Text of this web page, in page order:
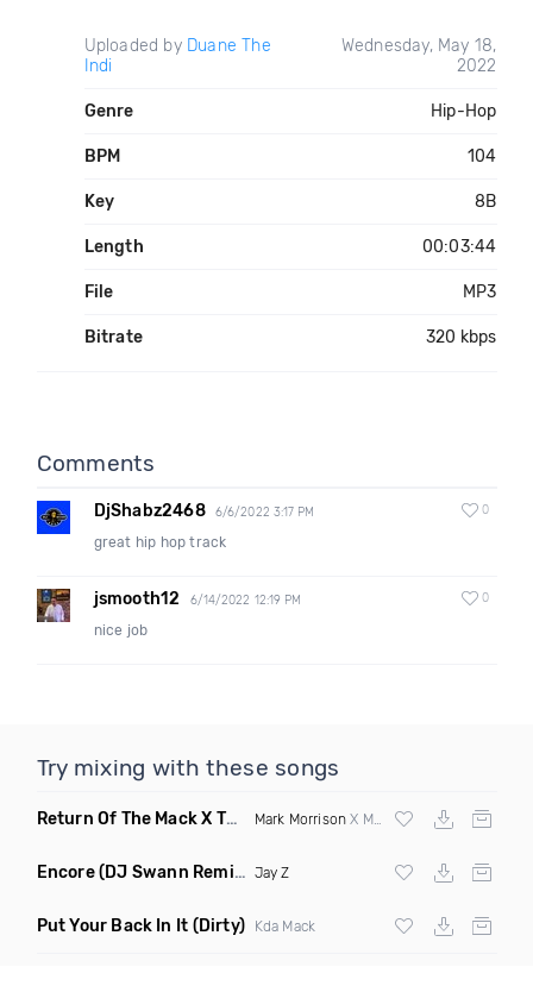
Uploaded by Duane The
Indi
Wednesday, May 18,
2022
Genre Hip-Hop
BPM 104
Key 8B
Length 00:03:44
File MP3
Bitrate 320 kbps
Comments
DjShabz2468 6/6/2022 3:17 PM 0
great hip hop track
jsmooth12 6/14/2022 12:19 PM 0
nice job
Try mixing with these songs
Return Of The Mack X This Is How We Do It (DJ Grant
Mark Morrison X Montell Jordan
Encore(DJ Swann Remix Clean) Jay Z
Put Your Back In It (Dirty) Kda Mack